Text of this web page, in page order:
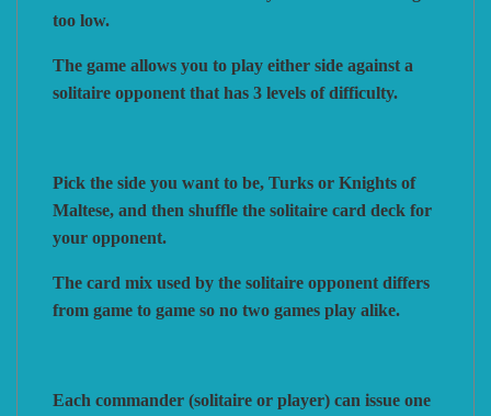
too low.
The game allows you to play either side against a
solitaire opponent that has 3 levels of difficulty.
Pick the side you want to be, Turks or Knights of
Maltese, and then shuffle the solitaire card deck for
your opponent.
The card mix used by the solitaire opponent differs
from game to game so no two games play alike.
Each commander (solitaire or player) can issue one